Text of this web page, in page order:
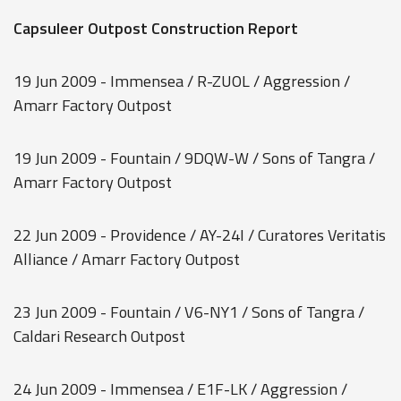
Capsuleer Outpost Construction Report
19 Jun 2009 - Immensea / R-ZUOL / Aggression /
Amarr Factory Outpost
19 Jun 2009 - Fountain / 9DQW-W / Sons of Tangra /
Amarr Factory Outpost
22 Jun 2009 - Providence / AY-24I / Curatores Veritatis
Alliance / Amarr Factory Outpost
23 Jun 2009 - Fountain / V6-NY1 / Sons of Tangra /
Caldari Research Outpost
24 Jun 2009 - Immensea / E1F-LK / Aggression /